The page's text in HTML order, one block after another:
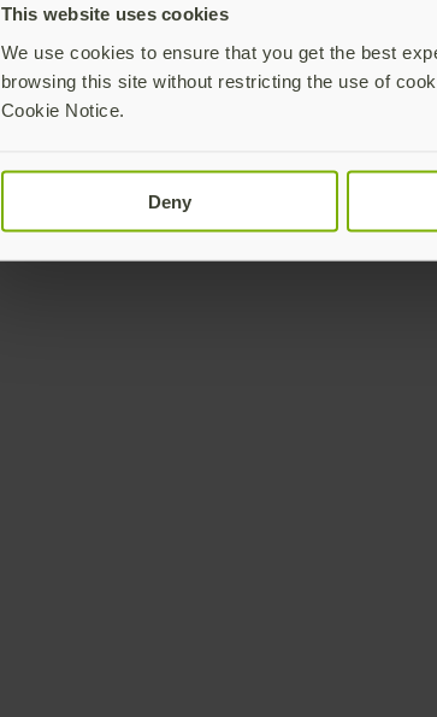
This website uses cookies
We use cookies to ensure that you get the best
browsing this site without restricting the use of
Cookie Notice.
Deny